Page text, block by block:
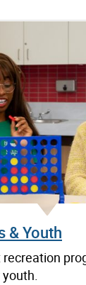
& Youth
recreation